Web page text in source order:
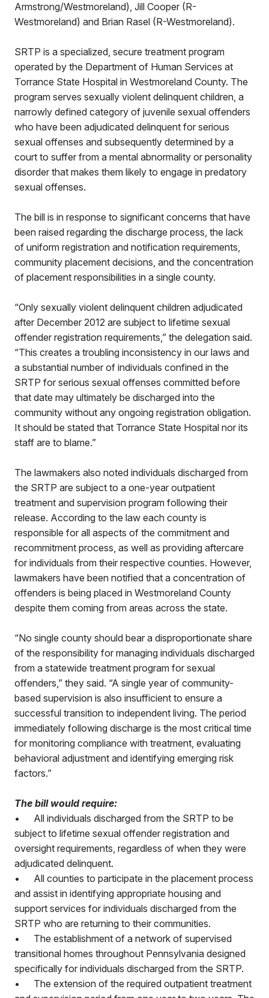
Armstrong/Westmoreland), Jill Cooper (R-
Westmoreland) and Brian Rasel (R-Westmoreland).
SRTP is a specialized, secure treatment program
operated by the Department of Human Services at
Torrance State Hospital in Westmoreland County. The
program serves sexually violent delinquent children, a
narrowly defined category of juvenile sexual offenders
who have been adjudicated delinquent for serious
sexual offenses and subsequently determined by a
court to suffer from a mental abnormality or personality
disorder that makes them likely to engage in predatory
sexual offenses.
The bill is in response to significant concerns that have
been raised regarding the discharge process, the lack
of uniform registration and notification requirements,
community placement decisions, and the concentration
of placement responsibilities in a single county.
“Only sexually violent delinquent children adjudicated
after December 2012 are subject to lifetime sexual
offender registration requirements,” the delegation said.
“This creates a troubling inconsistency in our laws and
a substantial number of individuals confined in the
SRTP for serious sexual offenses committed before
that date may ultimately be discharged into the
community without any ongoing registration obligation.
It should be stated that Torrance State Hospital nor its
staff are to blame.”
The lawmakers also noted individuals discharged from
the SRTP are subject to a one-year outpatient
treatment and supervision program following their
release. According to the law each county is
responsible for all aspects of the commitment and
recommitment process, as well as providing aftercare
for individuals from their respective counties. However,
lawmakers have been notified that a concentration of
offenders is being placed in Westmoreland County
despite them coming from areas across the state.
“No single county should bear a disproportionate share
of the responsibility for managing individuals discharged
from a statewide treatment program for sexual
offenders,” they said. “A single year of community-
based supervision is also insufficient to ensure a
successful transition to independent living. The period
immediately following discharge is the most critical time
for monitoring compliance with treatment, evaluating
behavioral adjustment and identifying emerging risk
factors.”
The bill would require:
•
All individuals discharged from the SRTP to be
subject to lifetime sexual offender registration and
oversight requirements, regardless of when they were
adjudicated delinquent.
•
All counties to participate in the placement process
and assist in identifying appropriate housing and
support services for individuals discharged from the
SRTP who are returning to their communities.
•
The establishment of a network of supervised
transitional homes throughout Pennsylvania designed
specifically for individuals discharged from the SRTP.
•
The extension of the required outpatient treatment